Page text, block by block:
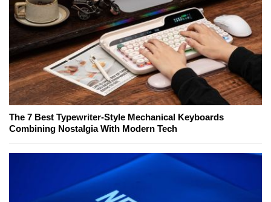
The 7 Best Typewriter-Style Mechanical Keyboards
Combining Nostalgia With Modern Tech